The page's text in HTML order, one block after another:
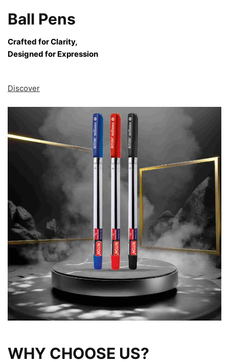
Ball Pens
Crafted for Clarity,
Designed for Expression
Discover
WHY CHOOSE US?